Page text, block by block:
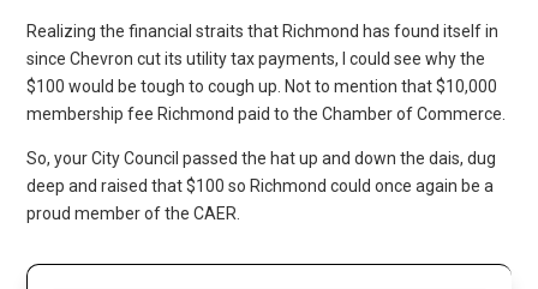
Realizing the financial straits that Richmond has found itself in
since Chevron cut its utility tax payments, I could see why the
$100 would be tough to cough up. Not to mention that $10,000
membership fee Richmond paid to the Chamber of Commerce.
So, your City Council passed the hat up and down the dais, dug
deep and raised that $100 so Richmond could once again be a
proud member of the CAER.